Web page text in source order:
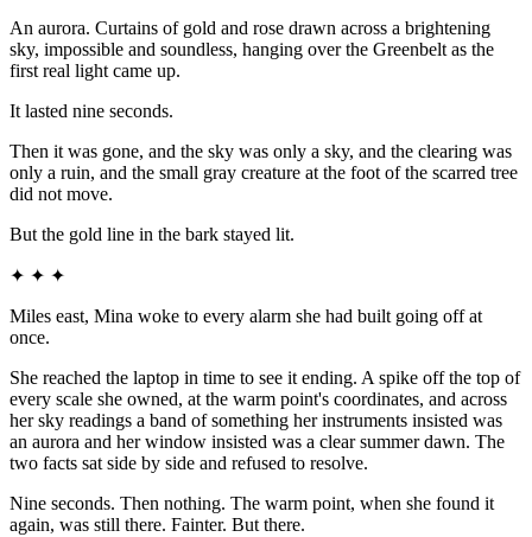
An aurora. Curtains of gold and rose drawn across a brightening
sky, impossible and soundless, hanging over the Greenbelt as the
first real light came up.
It lasted nine seconds.
Then it was gone, and the sky was only a sky, and the clearing was
only a ruin, and the small gray creature at the foot of the scarred tree
did not move.
But the gold line in the bark stayed lit.
✦ ✦ ✦
Miles east, Mina woke to every alarm she had built going off at
once.
She reached the laptop in time to see it ending. A spike off the top of
every scale she owned, at the warm point's coordinates, and across
her sky readings a band of something her instruments insisted was
an aurora and her window insisted was a clear summer dawn. The
two facts sat side by side and refused to resolve.
Nine seconds. Then nothing. The warm point, when she found it
again, was still there. Fainter. But there.